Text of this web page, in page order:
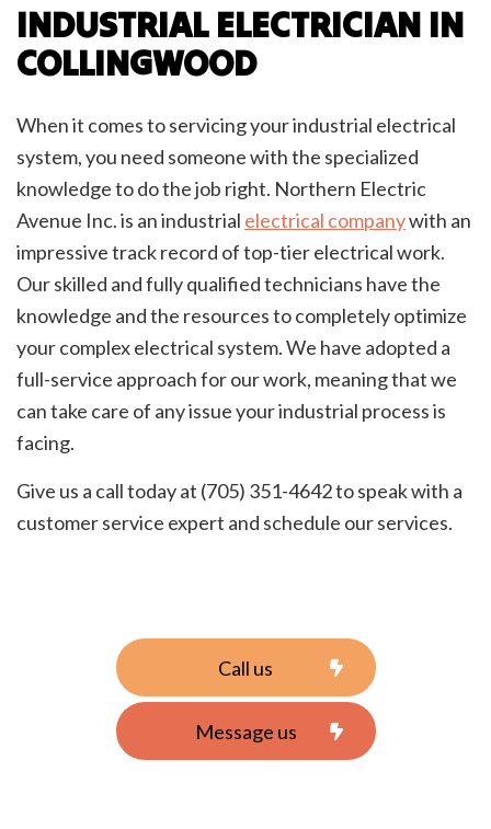
INDUSTRIAL ELECTRICIAN IN
COLLINGWOOD
When it comes to servicing your industrial electrical
system, you need someone with the specialized
knowledge to do the job right. Northern Electric
Avenue Inc. is an industrial electrical companywith an
impressive track record of top-tier electrical work.
Our skilled and fully qualified technicians have the
knowledge and the resources to completely optimize
your complex electrical system. We have adopted a
full-service approach for our work, meaning that we
can take care of any issue your industrial process is
facing.
Give us a call today at (705) 351-4642 to speak with a
customer service expert and schedule our services.
Call us
Message us